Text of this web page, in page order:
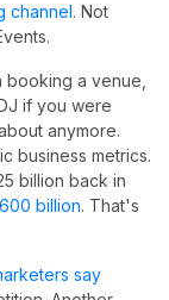
channel. Not
booking a venue,
if you were
anymore.
business metrics.
billion back in
billion. That's
say